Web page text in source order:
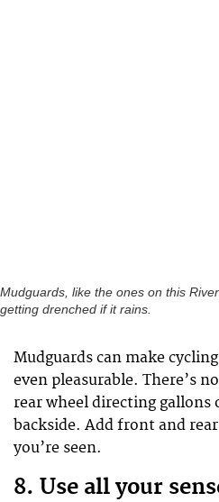
Mudguards, like the ones on this
getting drenched if it rains.
Mudguards can make
even pleasurable. There’s
rear wheel directing
backside. Add front and
you’re seen.
8. Use all your